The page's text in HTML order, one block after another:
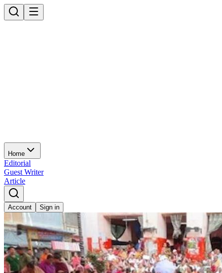
Home
Editorial
Guest Writer
Article
Account Sign in